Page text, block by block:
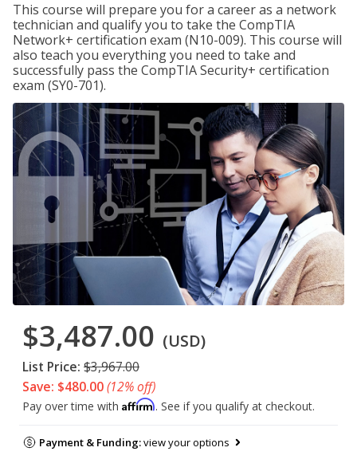
This course will prepare you for a career as a network
technician and qualify you to take the CompTIA
Network+ certification exam (N10-009). This course will
also teach you everything you need to take and
successfully pass the CompTIA Security+ certification
exam (SY0-701).
$3,487.00 (USD)
List Price: $3,967.00
Save: $480.00(12% off)
Pay over time with Affirm. See if you qualify at checkout.
Payment & Funding:view your options